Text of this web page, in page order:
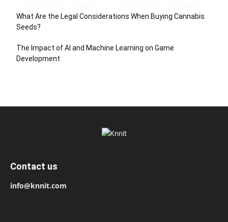
What Are the Legal Considerations When Buying Cannabis
Seeds?
The Impact of AI and Machine Learning on Game
Development
Contact us
info@knnit.com